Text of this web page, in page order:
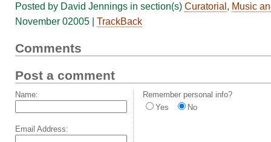
Posted by David Jennings in section(s) Curatorial, Music
November 02005 | TrackBack
Comments
Post a comment
Name:
Email Address:
Remember personal info?
Yes
No